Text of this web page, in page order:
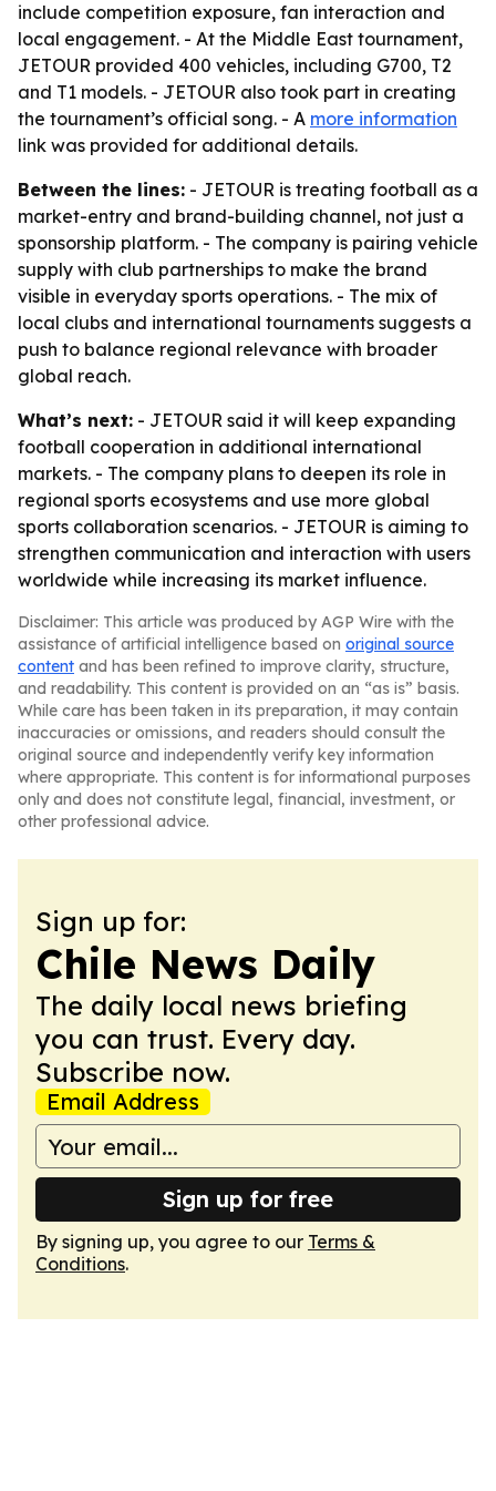
include competition exposure, fan interaction and
local engagement. - At the Middle East tournament,
JETOUR provided 400 vehicles, including G700, T2
and T1 models. - JETOUR also took part in creating
the tournament’s official song. - A more information
link was provided for additional details.
Between the lines: - JETOUR is treating football as a
market-entry and brand-building channel, not just a
sponsorship platform. - The company is pairing vehicle
supply with club partnerships to make the brand
visible in everyday sports operations. - The mix of
local clubs and international tournaments suggests a
push to balance regional relevance with broader
global reach.
What’s next: - JETOUR said it will keep expanding
football cooperation in additional international
markets. - The company plans to deepen its role in
regional sports ecosystems and use more global
sports collaboration scenarios. - JETOUR is aiming to
strengthen communication and interaction with users
worldwide while increasing its market influence.
Disclaimer: This article was produced by AGP Wire with the
assistance of artificial intelligence based on original source
content and has been refined to improve clarity, structure,
and readability. This content is provided on an “as is” basis.
While care has been taken in its preparation, it may contain
inaccuracies or omissions, and readers should consult the
original source and independently verify key information
where appropriate. This content is for informational purposes
only and does not constitute legal, financial, investment, or
other professional advice.
Sign up for:
Chile News Daily
The daily local news briefing
you can trust. Every day.
Subscribe now.
Email Address
Sign up for free
By signing up, you agree to our Terms &
Conditions.